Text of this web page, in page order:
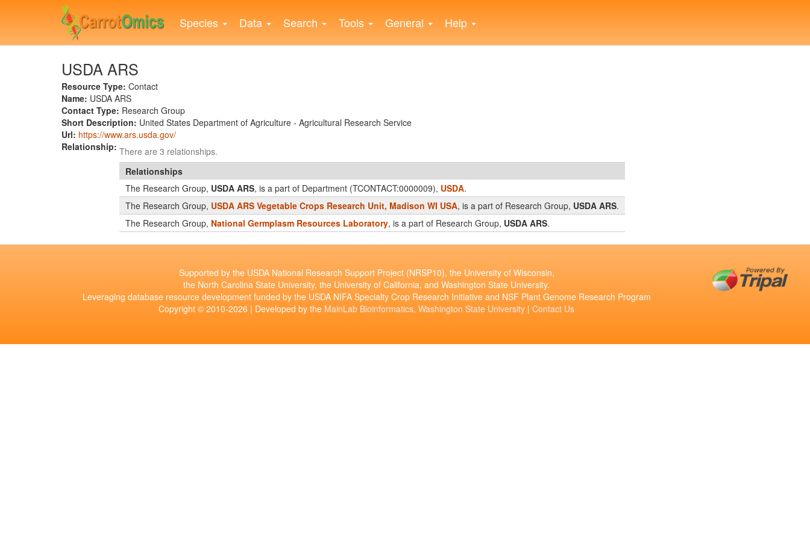
content
Species Data Search Tools General Help
USDA ARS
Resource Type: Contact
Name: USDA ARS
Contact Type: Research Group
Short Description: United States Department of Agriculture - Agricultural Research Service
Url: https://www.ars.usda.gov/
Relationship: There are 3 relationships.
Relationships
The Research Group, USDA ARS, is a part of Department (TCONTACT:0000009), USDA.
The Research Group, USDA ARS Vegetable Crops Research Unit, Madison WI USA, is a part of Research Group, USDA ARS.
The Research Group, National Germplasm Resources Laboratory, is a part of Research Group, USDA ARS.
Supported by the USDA National Research Support Project (NRSP10), the University of Wisconsin,
the North Carolina State University, the University of California, and Washington State University.
Leveraging database resource development funded by the USDA NIFA Specialty Crop Research Initiative and NSF Plant Genome Research Program
Copyright © 2010-2026 | Developed by the MainLab Bioinformatics, Washington State University |Contact Us